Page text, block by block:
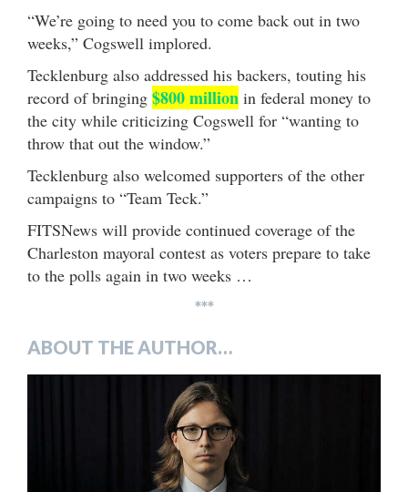
“We’re going to need you to come back out in two
weeks,” Cogswell implored.
Tecklenburg also addressed his backers, touting his
record of bringing $800 million in federal money to
the city while criticizing Cogswell for “wanting to
throw that out the window.”
Tecklenburg also welcomed supporters of the other
campaigns to “Team Teck.”
FITSNews will provide continued coverage of the
Charleston mayoral contest as voters prepare to take
to the polls again in two weeks …
***
ABOUT THE AUTHOR…